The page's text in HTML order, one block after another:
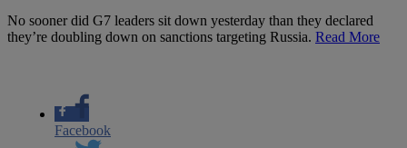
No sooner did G7 leaders sit down yesterday than they declared
they’re doubling down on sanctions targeting Russia. Read More
Facebook